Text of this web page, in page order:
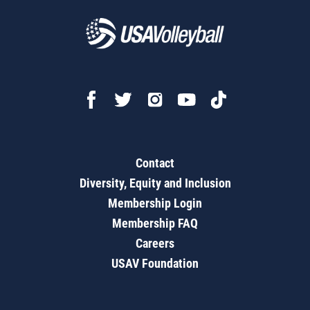
Contact
Diversity, Equity and Inclusion
Membership Login
Membership FAQ
Careers
USAV Foundation